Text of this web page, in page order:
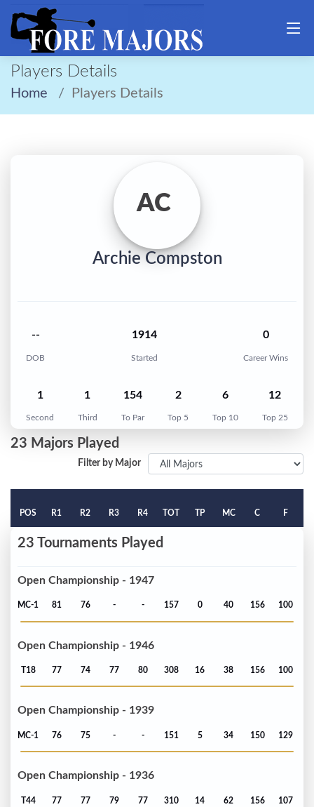
Players Details
Home Players Details
AC
Archie Compston
--
DOB
1914
Started
0
Career Wins
1
Second
1
Third
154
To Par
2
Top 5
6
Top 10
12
Top 25
23 Majors Played
Filter by Major
POS R1 R2 R3 R4 TOT TP MC C F
23 Tournaments Played
Open Championship - 1947
MC-1 81 76 - - 157 0 40 156 100
Open Championship - 1946
T18 77 74 77 80 308 16 38 156 100
Open Championship - 1939
MC-1 76 75 - - 151 5 34 150 129
Open Championship - 1936
T44 77 77 79 77 310 14 62 156 107